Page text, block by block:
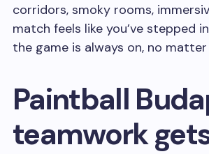
corridors, smoky rooms,
match feels like you’ve stepped
the game is always on, no
Paintball
teamwork